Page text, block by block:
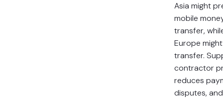
Asia might
mobile
transfer,
Europe
transfer.
contractor
reduces
disputes,